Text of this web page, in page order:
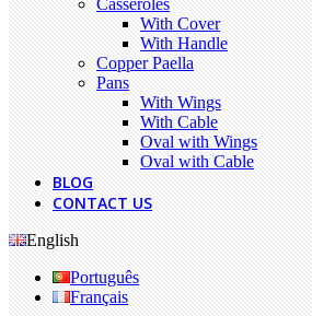
Casseroles
With Cover
With Handle
Copper Paella
Pans
With Wings
With Cable
Oval with Wings
Oval with Cable
BLOG
CONTACT US
English
Português
Français